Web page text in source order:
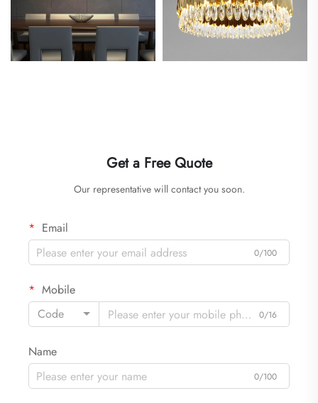
Get a Free Quote
Our representative will contact you soon.
Email
0/100
Mobile
Code
0/16
Name
0/100